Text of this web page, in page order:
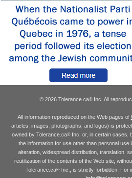
© 2026 Tolerance.ca® Inc. All
All information reproduced on the Web pages of
articles, images, photographs, and logos) is
owned by Tolerance.ca®Inc. or, in certain cases,
the information for use other than personal use
alteration, widespread distribution, translation,
reutilization of the contents of the Web site,
Tolerance.ca® Inc., is strictly forbidden. For